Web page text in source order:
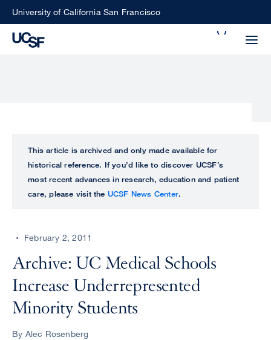
SkipUniversity of California San Francisco
perform
ALL
UCSF
CENTER
This article is archived and only made available for
historical reference. If you’d like to discover UCSF’s
most recent advances in research, education and patient
care, please visit the UCSF News Center.
February 2, 2011
Archive: UC Medical Schools
Increase Underrepresented
Minority Students
By Alec Rosenberg